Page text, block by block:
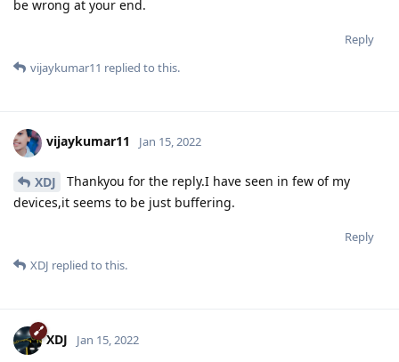
be wrong at your end.
Reply
vijaykumar11 replied to this.
vijaykumar11 Jan 15, 2022
XDJ
Thankyou for the reply.I have seen in few of my
devices,it seems to be just buffering.
Reply
XDJ replied to this.
XDJ Jan 15, 2022